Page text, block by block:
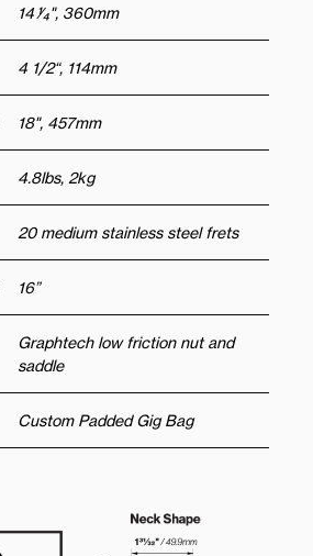
14 1⁄4", 360mm
4 1/2“, 114mm
18", 457mm
4.8lbs, 2kg
20 medium stainless steel frets
16”
Graphtech low friction nut and
saddle
Custom Padded Gig Bag